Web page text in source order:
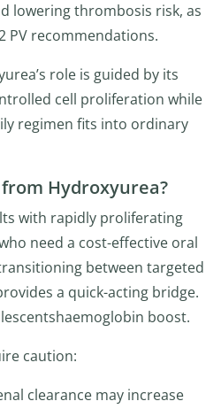
lowering thrombosis risk, as
PV recommendations.
role is guided by its
cell proliferation while
regimen fits into ordinary
Hydroxyurea?
with rapidly proliferating
need a cost-effective oral
between targeted
a quick-acting bridge.
boost.
caution:
clearance may increase